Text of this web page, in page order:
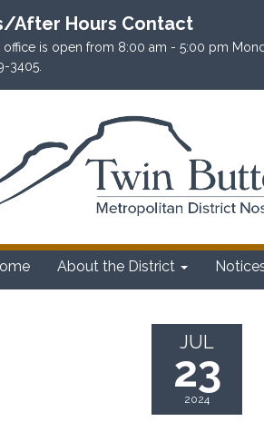
After Hours Contact
is open from 8:00 am - 5:00 pm
3405.
About the District
JUL
23
2024